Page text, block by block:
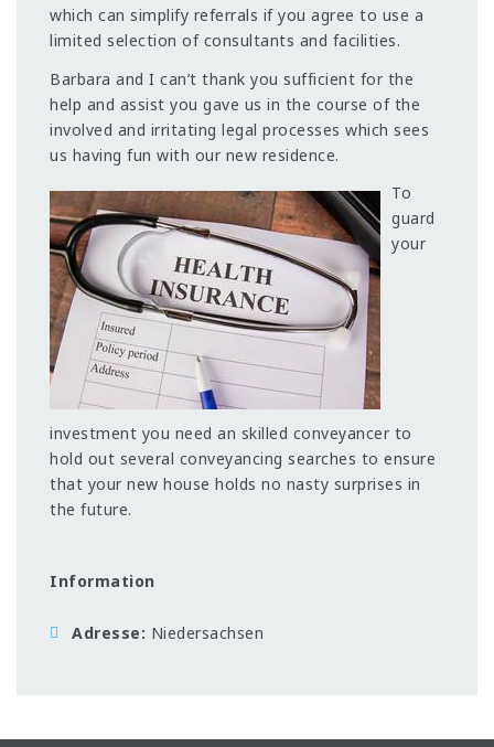
which can simplify referrals if you agree to use a
limited selection of consultants and facilities.
Barbara and I can’t thank you sufficient for the
help and assist you gave us in the course of the
involved and irritating legal processes which sees
us having fun with our new residence.
To
guard
your
investment you need an skilled conveyancer to
hold out several conveyancing searches to ensure
that your new house holds no nasty surprises in
the future.
Information
Adresse Niedersachsen